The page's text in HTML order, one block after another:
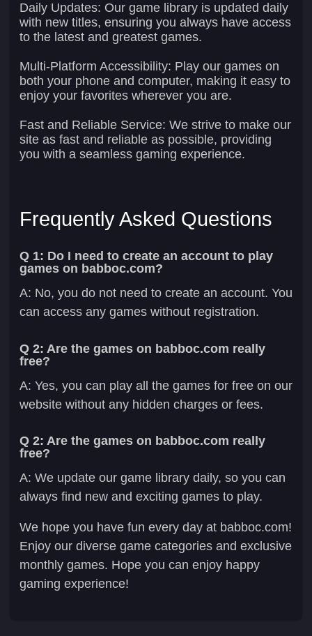
Daily Updates: Our game library is updated daily
with new titles, ensuring you always have access
to the latest and greatest games.
Multi-Platform Accessibility: Play our games on
both your phone and computer, making it easy to
enjoy your favorites wherever you are.
Fast and Reliable Service: We strive to make our
site as fast and reliable as possible, providing
you with a seamless gaming experience.
Frequently Asked Questions
Q 1: Do I need to create an account to play
games on babboc.com?
A: No, you do not need to create an account. You
can access any games without registration.
Q 2: Are the games on babboc.com really
free?
A: Yes, you can play all the games for free on our
website without any hidden charges or fees.
Q 2: Are the games on babboc.com really
free?
A: We update our game library daily, so you can
always find new and exciting games to play.
We hope you have fun every day at babboc.com!
Enjoy our diverse game categories and exclusive
monthly games. Hope you can enjoy happy
gaming experience!